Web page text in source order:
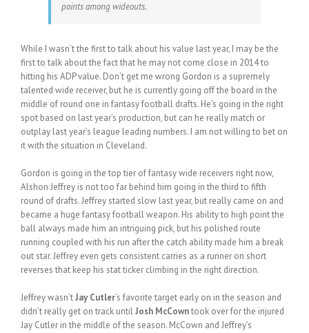
points among wideouts.
While I wasn’t the first to talk about his value last year, I may be the
first to talk about the fact that he may not come close in 2014 to
hitting his ADP value. Don’t get me wrong Gordon is a supremely
talented wide receiver, but he is currently going off the board in the
middle of round one in fantasy football drafts. He’s going in the right
spot based on last year’s production, but can he really match or
outplay last year’s league leading numbers. I am not willing to bet on
it with the situation in Cleveland.
Gordon is going in the top tier of fantasy wide receivers right now,
Alshon Jeffrey is not too far behind him going in the third to fifth
round of drafts. Jeffrey started slow last year, but really came on and
became a huge fantasy football weapon. His ability to high point the
ball always made him an intriguing pick, but his polished route
running coupled with his run after the catch ability made him a break
out star. Jeffrey even gets consistent carries as a runner on short
reverses that keep his stat ticker climbing in the right direction.
Jeffrey wasn’tJay Cutler‘s favorite target early on in the season and
didn’t really get on track untilJosh McCowntook over for the injured
Jay Cutler in the middle of the season. McCown and Jeffrey’s